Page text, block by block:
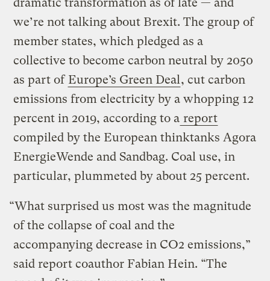
we’re not talking about Brexit. The group of
member states, which pledged as a
collective to become carbon neutral by 2050
as part of Europe’s Green Deal, cut carbon
emissions from electricity by a whopping 12
percent in 2019, according to a report
compiled by the European thinktanks Agora
EnergieWende and Sandbag. Coal use, in
particular, plummeted by about 25 percent.
“What surprised us most was the magnitude
of the collapse of coal and the
accompanying decrease in CO2 emissions,”
said report coauthor Fabian Hein. “The